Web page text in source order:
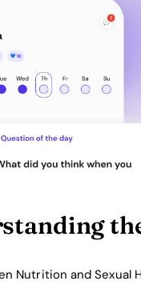
Nutrition and Sexual